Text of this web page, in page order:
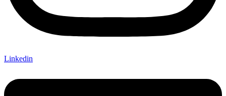
Linkedin